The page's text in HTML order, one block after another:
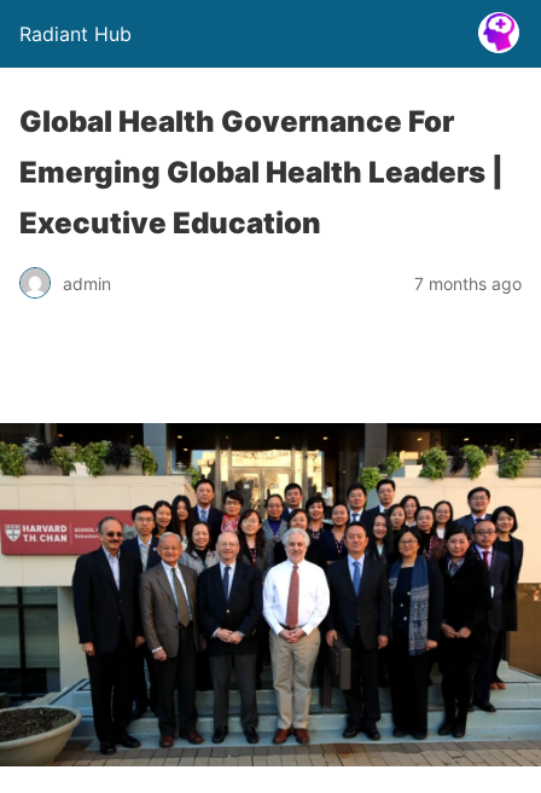
Radiant Hub
Global Health Governance For
Emerging Global Health Leaders |
Executive Education
admin 7 months ago